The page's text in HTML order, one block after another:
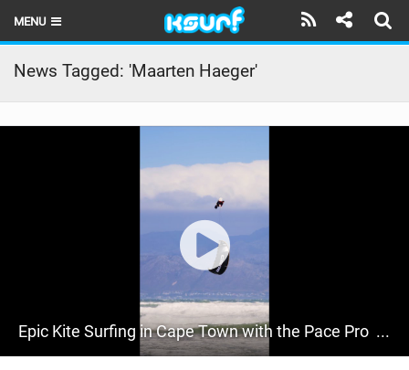
MENU
HOME
LATEST ISSUE
BRANDS
News Tagged: 'Maarten Haeger'
Epic Kite Surfing in Cape Town with the Pace Pro ‍ | RideCore Action Highlights